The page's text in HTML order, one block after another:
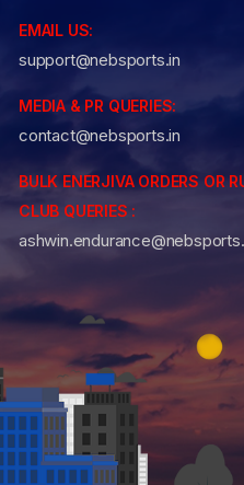
EMAIL US:
support@nebsports.in
MEDIA & PR QUERIES:
contact@nebsports.in
BULK ENERJIVA ORDERS OR
CLUB QUERIES :